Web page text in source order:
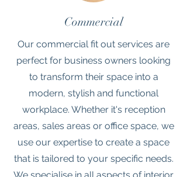
Commercial
Our commercial fit out services are
perfect for business owners looking
to transform their space into a
modern, stylish and functional
workplace. Whether it's reception
areas, sales areas or office space, we
use our expertise to create a space
that is tailored to your specific needs.